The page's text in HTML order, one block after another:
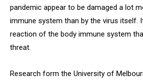
pandemic appear to be damaged a lot
immune system than by the virus itself.
reaction of the body immune system
threat.
Research form the University of